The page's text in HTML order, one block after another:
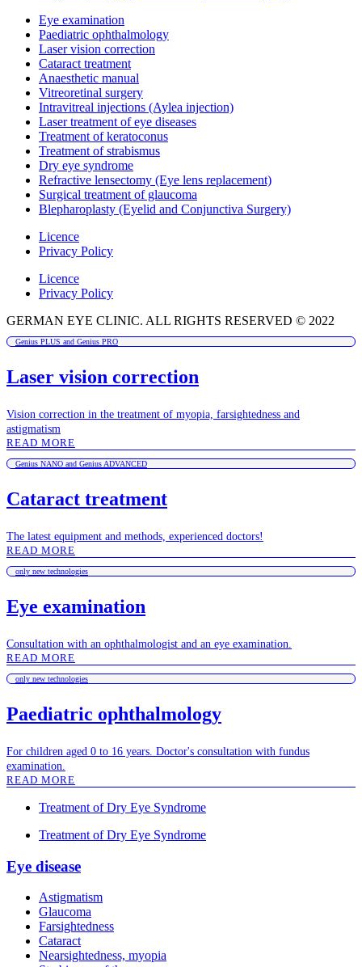
Eye examination
Paediatric ophthalmology
Laser vision correction
Cataract treatment
Anaesthetic manual
Vitreoretinal surgery
Intravitreal injections (Aylea injection)
Laser treatment of eye diseases
Treatment of keratoconus
Treatment of strabismus
Dry eye syndrome
Refractive lensectomy (Eye lens replacement)
Surgical treatment of glaucoma
Blepharoplasty (Eyelid and Conjunctiva Surgery)
Licence
Privacy Policy
Licence
Privacy Policy
GERMAN EYE CLINIC. ALL RIGHTS RESERVED © 2022
Genius PLUS and Genius PRO
Laser vision correction
Vision correction in the treatment of myopia, farsightedness and
astigmatism
READ MORE
Genius NANO and Genius ADVANCED
Cataract treatment
The latest equipment and methods, experienced doctors!
READ MORE
only new technologies
Eye examination
Consultation with an ophthalmologist and an eye examination.
READ MORE
only new technologies
Paediatric ophthalmology
For children aged 0 to 16 years. Doctor's consultation with fundus
examination.
READ MORE
Treatment of Dry Eye Syndrome
Treatment of Dry Eye Syndrome
Eye disease
Astigmatism
Glaucoma
Farsightedness
Cataract
Nearsightedness, myopia